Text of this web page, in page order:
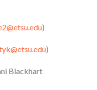
)
)
Blackhart